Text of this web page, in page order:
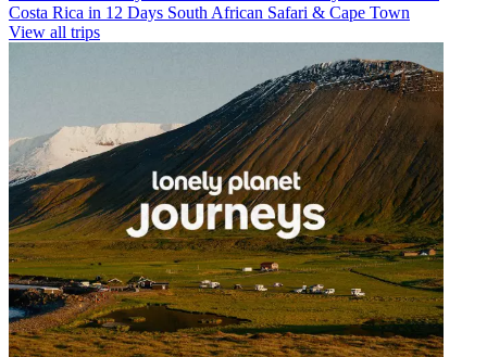
Costa Rica in 12 Days South African Safari & Cape Town
View all trips